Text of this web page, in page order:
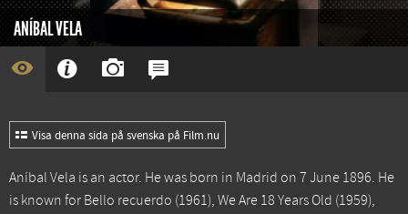
ANÍBAL VELA
Visa denna sida på svenska på Film.nu
Aníbal Vela is an actor. He was born in Madrid on 7 June 1896. He
is known for Bello recuerdo (1961), We Are 18 Years Old (1959),